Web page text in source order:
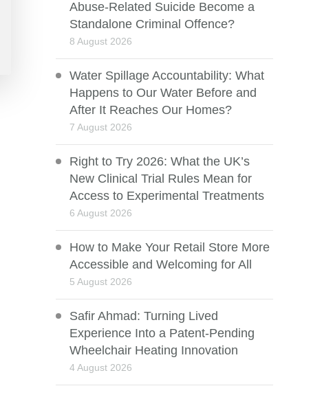
Abuse-Related Suicide Become a
Standalone Criminal Offence?
8 August 2026
Water Spillage Accountability: What
Happens to Our Water Before and
After It Reaches Our Homes?
7 August 2026
Right to Try 2026: What the UK’s
New Clinical Trial Rules Mean for
Access to Experimental Treatments
6 August 2026
How to Make Your Retail Store More
Accessible and Welcoming for All
5 August 2026
Safir Ahmad: Turning Lived
Experience Into a Patent-Pending
Wheelchair Heating Innovation
4 August 2026